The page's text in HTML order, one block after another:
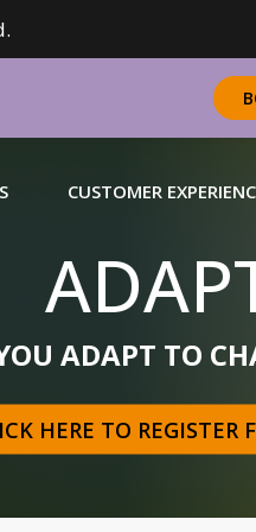
complete range of
MORE
CUSTOMER
ADAPT TO
HERE TO REGISTER